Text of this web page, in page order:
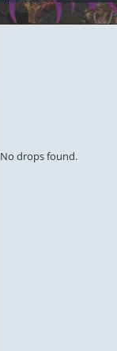
No drops found.